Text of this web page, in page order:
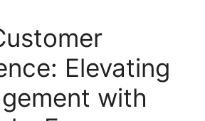
Elevating
with